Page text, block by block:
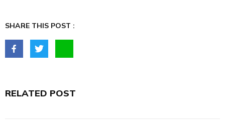
SHARE THIS POST :
RELATED POST